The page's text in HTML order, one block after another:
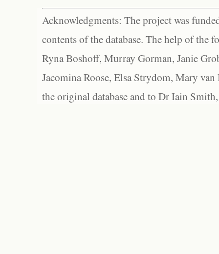
Acknowledgments: The project was
contents of the database. The help of the
Ryna Boshoff, Murray Gorman, Janie
Jacomina Roose, Elsa Strydom, Mary
the original database and to Dr Iain